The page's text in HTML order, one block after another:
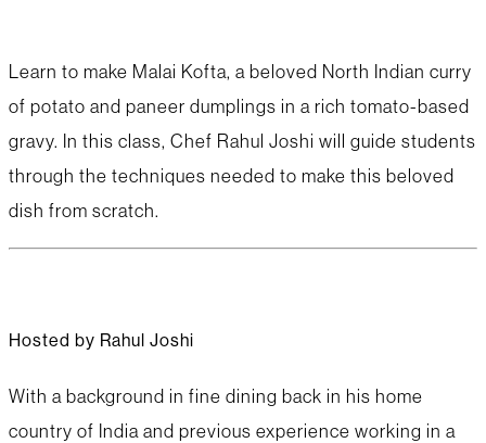
Learn to make Malai Kofta, a beloved North Indian curry
of potato and paneer dumplings in a rich tomato-based
gravy. In this class, Chef Rahul Joshi will guide students
through the techniques needed to make this beloved
dish from scratch.
Hosted by Rahul Joshi
With a background in fine dining back in his home
country of India and previous experience working in a